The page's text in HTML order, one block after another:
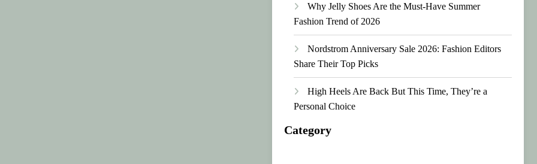
Why Jelly Shoes Are the Must-Have Summer
Fashion Trend of 2026
Nordstrom Anniversary Sale 2026: Fashion Editors
Share Their Top Picks
High Heels Are Back But This Time, They’re a
Personal Choice
Category